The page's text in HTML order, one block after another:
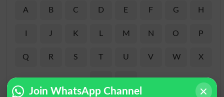
A B C D E F G H
J K M N O P
Q R S T U V W X
Join WhatsApp Channel